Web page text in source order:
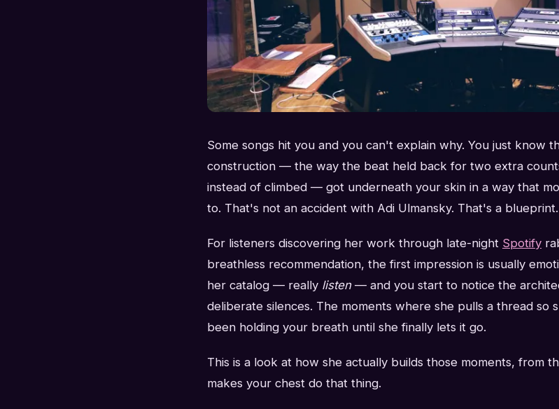
Some songs hit you and you can't explain why. You just know
construction — the way the beat held back for two extra
instead of climbed — got underneath your skin in a way that
to. That's not an accident with Adi Ulmansky. That's a blueprint.
For listeners discovering her work through late-night Spotify
breathless recommendation, the first impression is usually
her catalog — really listen— and you start to notice the
deliberate silences. The moments where she pulls a thread so
been holding your breath until she finally lets it go.
This is a look at how she actually builds those moments, from
makes your chest do that thing.